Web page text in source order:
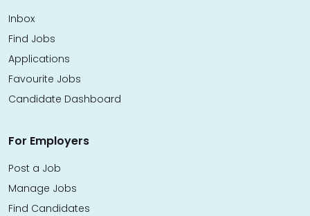
Inbox
Find Jobs
Applications
Favourite Jobs
Candidate Dashboard
For Employers
Post a Job
Manage Jobs
Find Candidates